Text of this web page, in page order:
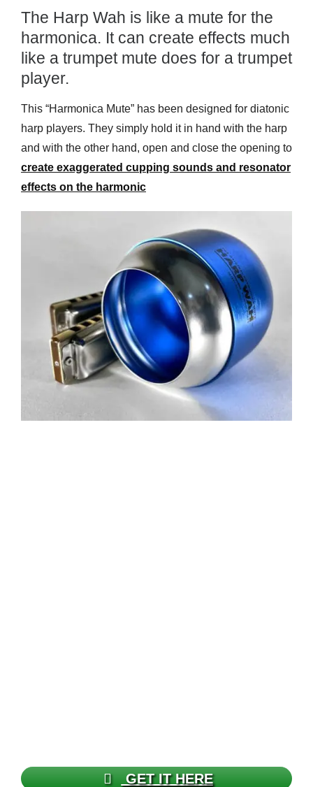
The Harp Wah is like a mute for the
harmonica. It can create effects much
like a trumpet mute does for a trumpet
player.
This “Harmonica Mute” has been designed for diatonic
harp players. They simply hold it in hand with the harp
and with the other hand, open and close the opening to
create exaggerated cupping sounds and resonator
effects on the harmonic
GET IT HERE